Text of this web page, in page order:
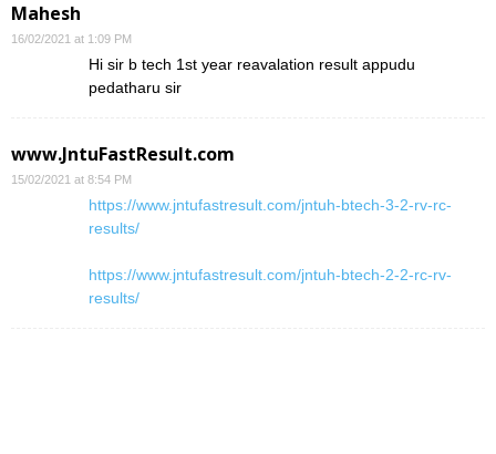
Mahesh
16/02/2021 at 1:09 PM
Hi sir b tech 1st year reavalation result appudu
pedatharu sir
www.JntuFastResult.com
15/02/2021 at 8:54 PM
https://www.jntufastresult.com/jntuh-btech-3-2-rv-rc-
results/
https://www.jntufastresult.com/jntuh-btech-2-2-rc-rv-
results/